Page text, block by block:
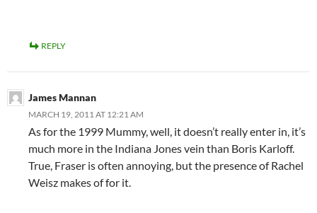
REPLY
James Mannan
MARCH 19, 2011 AT 12:21 AM
As for the 1999 Mummy, well, it doesn’t really enter in, it’s
much more in the Indiana Jones vein than Boris Karloff.
True, Fraser is often annoying, but the presence of Rachel
Weisz makes of for it.